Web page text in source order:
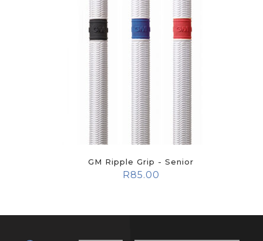
GM Ripple Grip - Senior
R85.00